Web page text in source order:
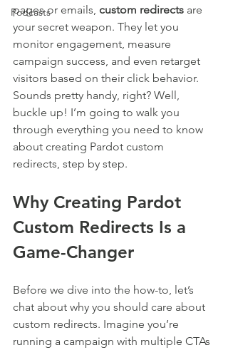
Podcasts
pages or emails, custom redirects are
your secret weapon. They let you
monitor engagement, measure
campaign success, and even retarget
visitors based on their click behavior.
Sounds pretty handy, right? Well,
buckle up! I’m going to walk you
through everything you need to know
about creating Pardot custom
redirects, step by step.
Why Creating Pardot
Custom Redirects Is a
Game-Changer
Before we dive into the how-to, let’s
chat about why you should care about
custom redirects. Imagine you’re
running a campaign with multiple CTAs